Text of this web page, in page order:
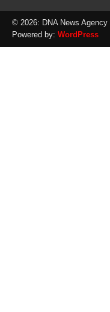
© 2026: DNA News Agency
Powered by: WordPress